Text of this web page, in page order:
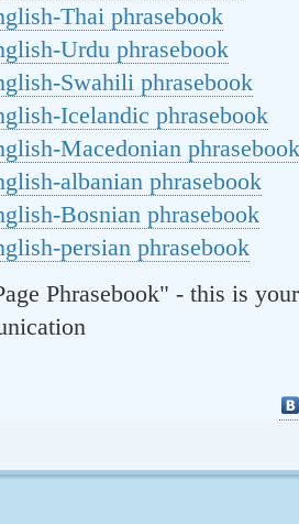
Thai phrasebook
Urdu phrasebook
Swahili phrasebook
Icelandic phrasebook
Macedonian phrasebook
albanian phrasebook
Bosnian phrasebook
persian phrasebook
Phrasebook" - this is